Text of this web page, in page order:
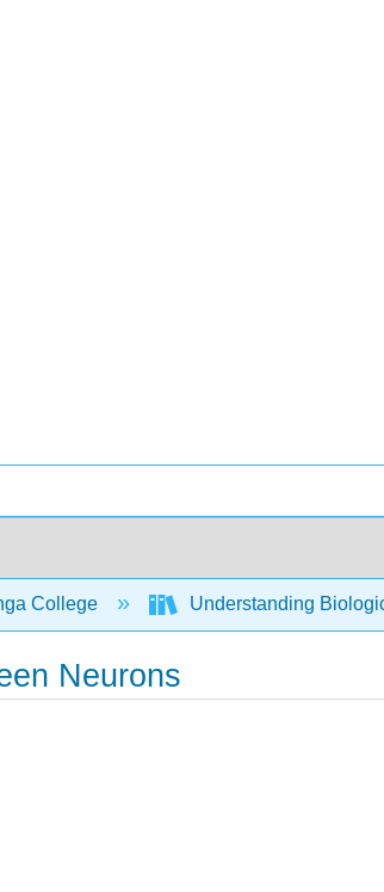
College Understanding
Neurons